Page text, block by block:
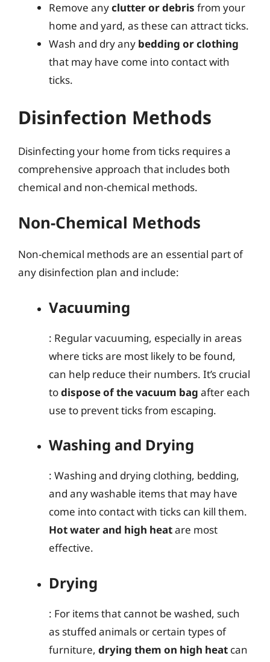
Remove anyclutter or debris from your
home and yard, as these can attract ticks.
Wash and dry any bedding or clothing
that may have come into contact with
ticks.
Disinfection Methods
Disinfecting your home from ticks requires a
comprehensive approach that includes both
chemical and non-chemical methods.
Non-Chemical Methods
Non-chemical methods are an essential part of
any disinfection plan and include:
Vacuuming
: Regular vacuuming, especially in areas
where ticks are most likely to be found,
can help reduce their numbers. It’s crucial
todispose of the vacuum bag after each
use to prevent ticks from escaping.
Washing and Drying
: Washing and drying clothing, bedding,
and any washable items that may have
come into contact with ticks can kill them.
Hot water and high heatare most
effective.
Drying
: For items that cannot be washed, such
as stuffed animals or certain types of
furniture, drying them on high heat can